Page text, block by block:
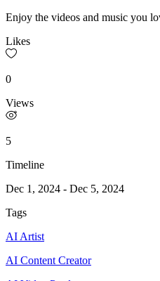
Enjoy the videos and music you
Likes
0
Views
5
Timeline
Dec 1, 2024 - Dec 5, 2024
Tags
AI Artist
AI Content Creator